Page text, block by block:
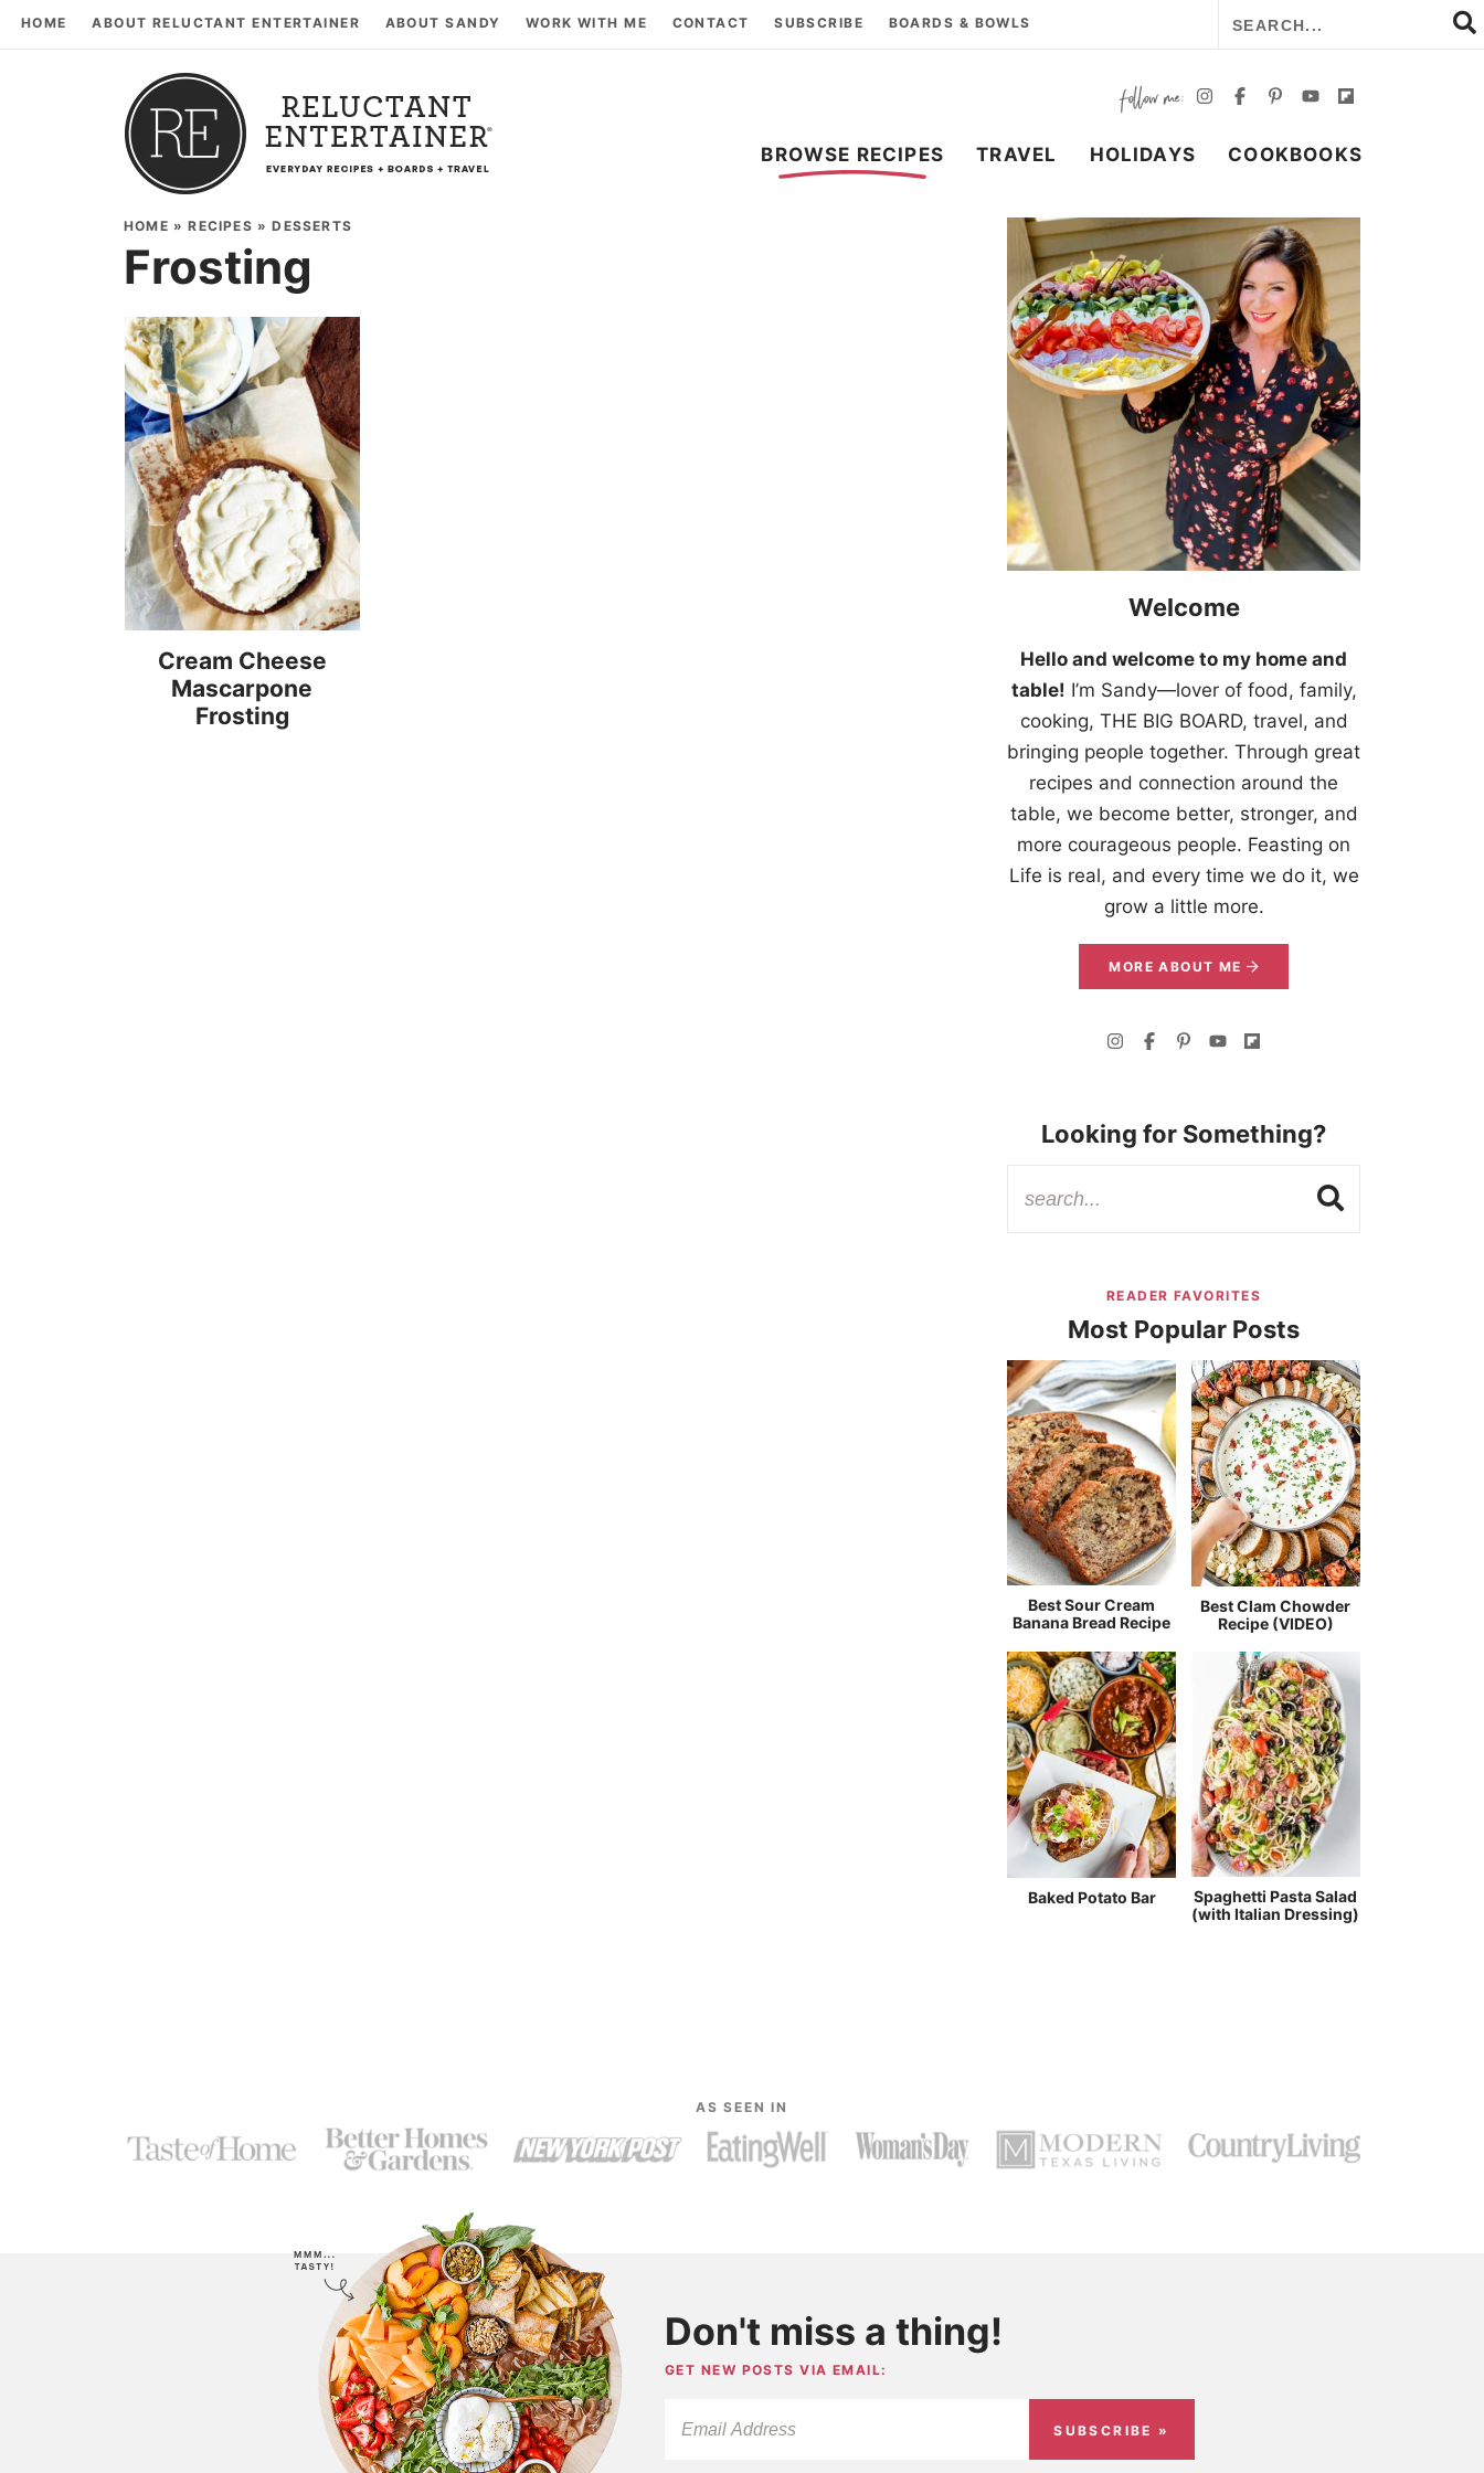
HOME ABOUT RELUCTANT ENTERTAINER ABOUT SANDY WORK WITH ME CONTACT SUBSCRIBE BOARDS & BOWLS
BROWSE RECIPES TRAVEL HOLIDAYS COOKBOOKS
HOME »RECIPES »DESSERTS
Frosting
Cream Cheese
Mascarpone
Frosting
Welcome
Hello and welcome to my home and
table! I’m Sandy—lover of food, family,
cooking, THE BIG BOARD, travel, and
bringing people together. Through great
recipes and connection around the
table, we become better, stronger, and
more courageous people. Feasting on
Life is real, and every time we do it, we
grow a little more.
MORE ABOUT ME
Looking for Something?
READER FAVORITES
Most Popular Posts
Best Sour Cream
Banana Bread Recipe
Best Clam Chowder
Recipe (VIDEO)
Baked Potato Bar
Spaghetti Pasta Salad
(with Italian Dressing)
AS SEEN IN
Don't miss a thing!
GET NEW POSTS VIA EMAIL:
SUBSCRIBE »